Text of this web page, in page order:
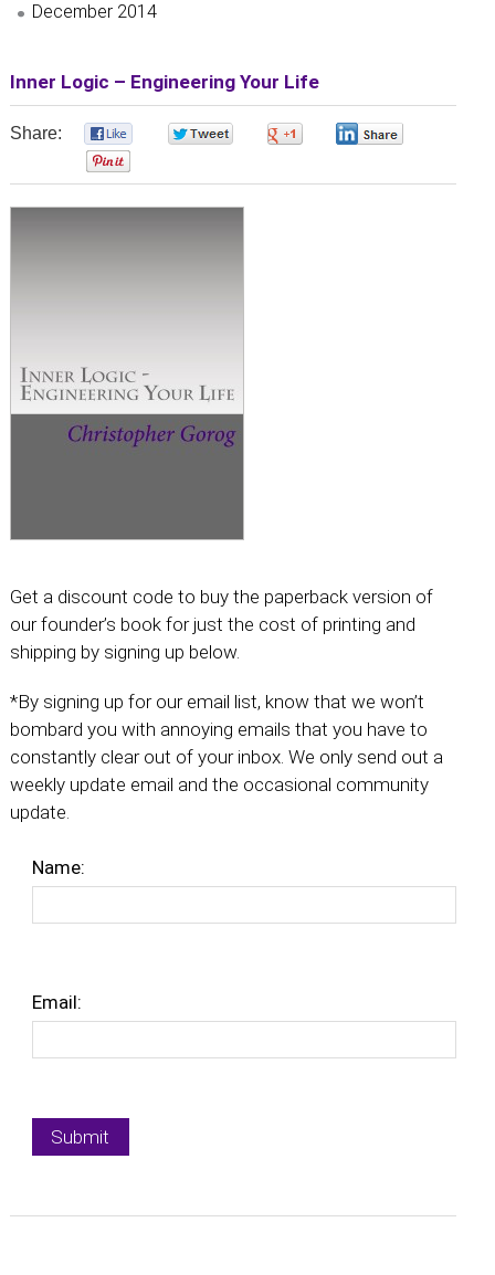
December 2014
Inner Logic – Engineering Your Life
Share:
Get a discount code to buy the paperback version of
our founder’s book for just the cost of printing and
shipping by signing up below.
*By signing up for our email list, know that we won’t
bombard you with annoying emails that you have to
constantly clear out of your inbox. We only send out a
weekly update email and the occasional community
update.
Name:
Email: